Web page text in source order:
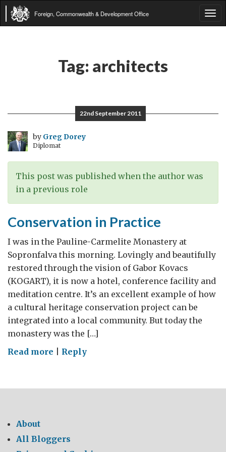
Foreign, Commonwealth & Development Office
Tag: architects
22nd September 2011
by Greg Dorey
Diplomat
This post was published when the author was
in a previous role
Conservation in Practice
I was in the Pauline-Carmelite Monastery at
Sopronfalva this morning. Lovingly and beautifully
restored through the vision of Gabor Kovacs
(KOGART), it is now a hotel, conference facility and
meditation centre. It’s an excellent example of how
a cultural heritage conservation project can be
integrated into a local community. But today the
monastery was the […]
Read more on
Practice
Reply
About
All Bloggers